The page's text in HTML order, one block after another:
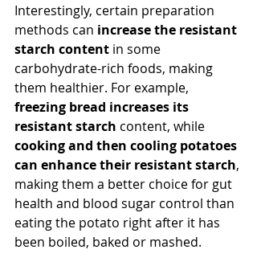
Interestingly, certain preparation
methods can increase the resistant
starch content in some
carbohydrate-rich foods, making
them healthier. For example,
freezing bread increases its
resistant starch content, while
cooking and then cooling potatoes
can enhance their resistant starch,
making them a better choice for gut
health and blood sugar control than
eating the potato right after it has
been boiled, baked or mashed.